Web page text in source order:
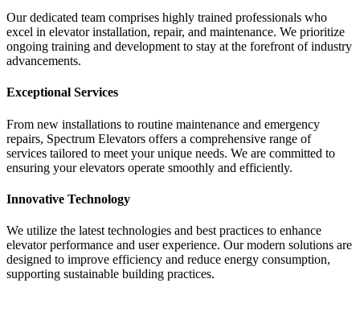
Our dedicated team comprises highly trained professionals who
excel in elevator installation, repair, and maintenance. We prioritize
ongoing training and development to stay at the forefront of industry
advancements.
Exceptional Services
From new installations to routine maintenance and emergency
repairs, Spectrum Elevators offers a comprehensive range of
services tailored to meet your unique needs. We are committed to
ensuring your elevators operate smoothly and efficiently.
Innovative Technology
We utilize the latest technologies and best practices to enhance
elevator performance and user experience. Our modern solutions are
designed to improve efficiency and reduce energy consumption,
supporting sustainable building practices.